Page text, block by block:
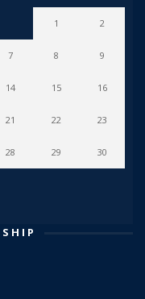
1 2
7 8 9
14 15 16
21 22 23
28 29 30